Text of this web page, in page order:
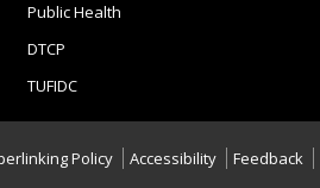
Public Health
DTCP
TUFIDC
Policy Accessibility Feedback